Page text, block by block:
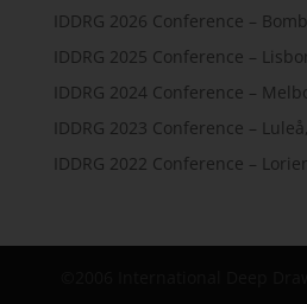
IDDRG 2026 Conference –
IDDRG 2025 Conference –
IDDRG 2024 Conference –
IDDRG 2023 Conference –
IDDRG 2022 Conference –